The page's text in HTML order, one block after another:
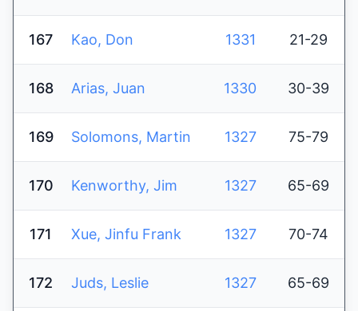
167 Kao, Don 1331 21-29
168 Arias, Juan 1330 30-39
169 Solomons, Martin 1327 75-79
170 Kenworthy, Jim 1327 65-69
171 Xue, Jinfu Frank 1327 70-74
172 Juds, Leslie 1327 65-69